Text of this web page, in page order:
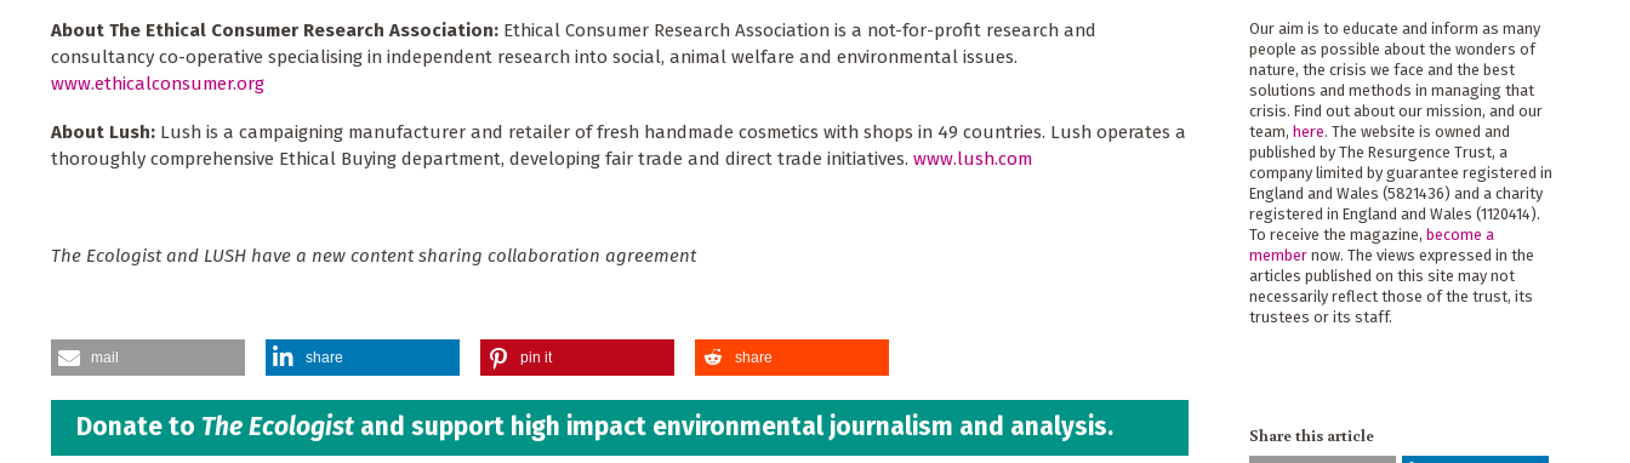
About The Ethical Consumer Research Association: Ethical Consumer Research Association is a not-for-profit research and
consultancy co-operative specialising in independent research into social, animal welfare and environmental issues.
www.ethicalconsumer.org
About Lush: Lush is a campaigning manufacturer and retailer of fresh handmade cosmetics with shops in 49 countries. Lush operates a
thoroughly comprehensive Ethical Buying department, developing fair trade and direct trade initiatives. www.lush.com
The Ecologist and LUSH have a new content sharing collaboration agreement
mail share pin it share
Donate to The Ecologist and support high impact environmental journalism and analysis.
Our aim is to educate and inform as many
people as possible about the wonders of
nature, the crisis we face and the best
solutions and methods in managing that
crisis. Find out about our mission, and our
team, here. The website is owned and
published by The Resurgence Trust, a
company limited by guarantee registered in
England and Wales (5821436) and a charity
registered in England and Wales (1120414).
To receive the magazine, become a
membernow. The views expressed in the
articles published on this site may not
necessarily reflect those of the trust, its
trustees or its staff.
Share this article